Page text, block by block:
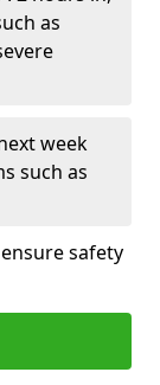
as
week
such as
safety